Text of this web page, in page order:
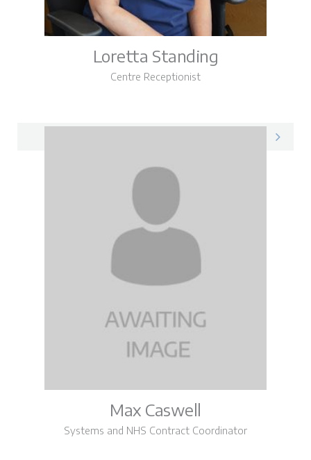
Loretta Standing
Centre Receptionist
Max Caswell
Systems and NHS Contract Coordinator